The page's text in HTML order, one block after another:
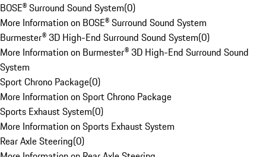
BOSE® Surround Sound System(0)
More Information on BOSE® Surround Sound System
Burmester® 3D High-End Surround Sound System(0)
More Information on Burmester® 3D High-End Surround Sound
System
Sport Chrono Package(0)
More Information on Sport Chrono Package
Sports Exhaust System(0)
More Information on Sports Exhaust System
Rear Axle Steering(0)